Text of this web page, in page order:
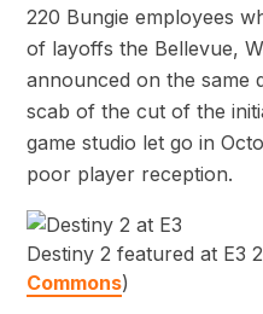
220 Bungie employees
of layoffs the Bellevue,
announced on the same
scab of the cut of the
game studio let go in
poor player reception.
Destiny 2 featured at E3
Commons)